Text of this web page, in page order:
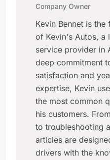
Company Owner
Kevin Bennet is
of Kevin's Autos, a
service provider in
deep commitment
satisfaction and
expertise, Kevin
the most common
his customers.
to troubleshooting
articles are
drivers with the